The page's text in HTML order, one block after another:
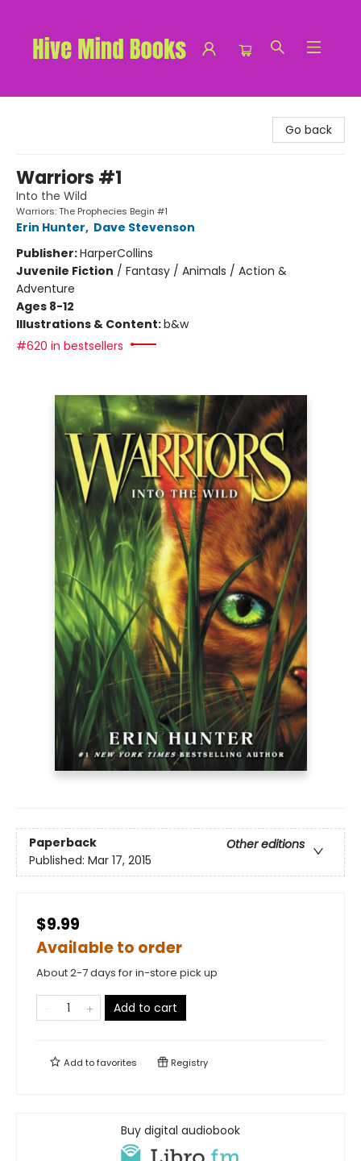
Go back
Warriors #1
Into the Wild
Warriors: The Prophecies Begin #1
Erin Hunter, Dave Stevenson
Publisher:HarperCollins
Juvenile Fiction / Fantasy / Animals / Action &
Adventure
Ages 8-12
Illustrations & Content:b&w
#620 in bestsellers
Paperback
Other editions
Published: Mar 17, 2015
$9.99
Available to order
About 2-7 days for in-store pick up
Add to cart
Add tofavorites Registry
Buy digital audiobook